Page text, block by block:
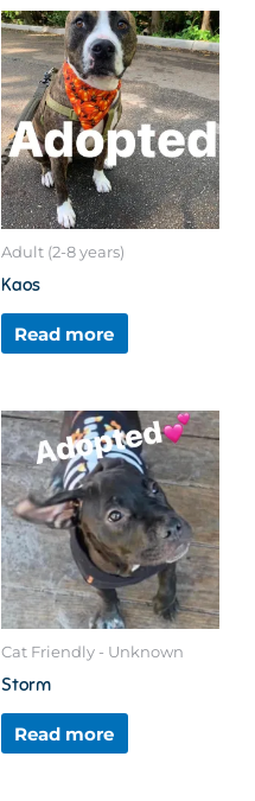
Adult (2-8 years)
Kaos
Read more
Cat Friendly - Unknown
Storm
Read more